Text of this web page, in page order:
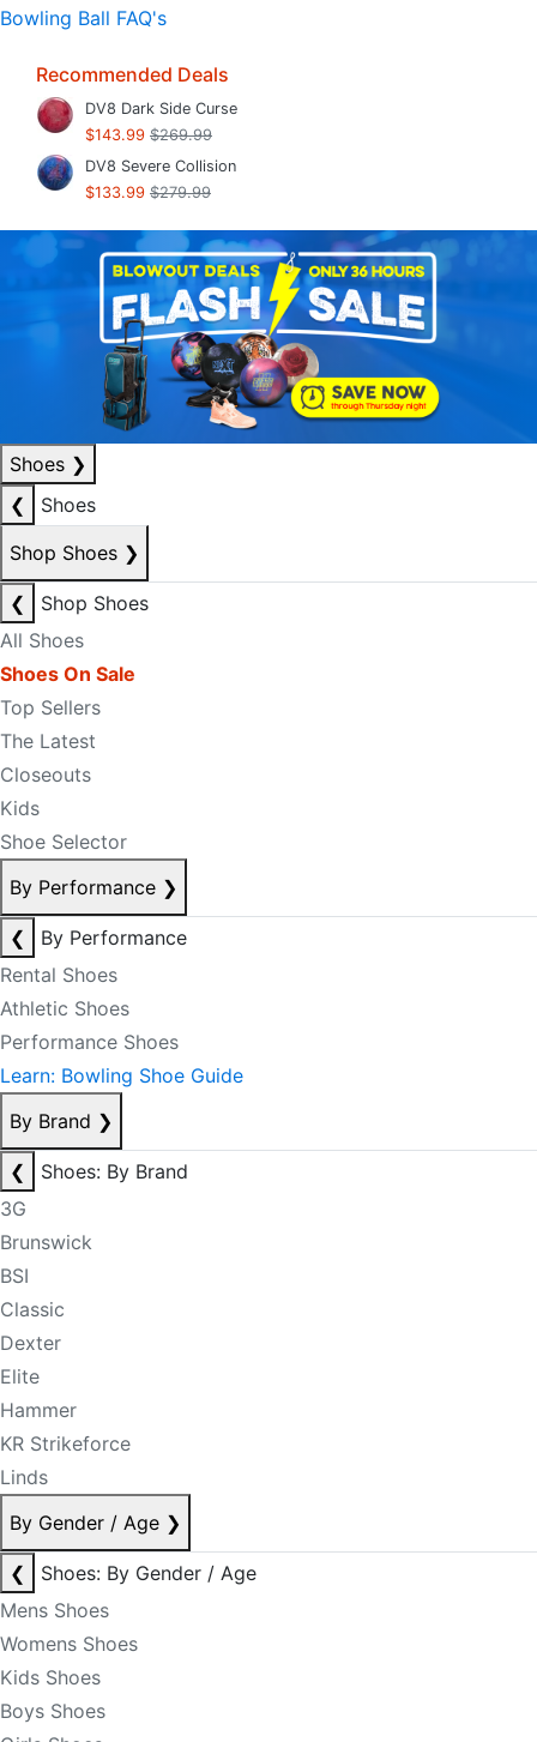
Bowling Ball FAQ's
Recommended Deals
DV8 Dark Side Curse
$143.99 $269.99
DV8 Severe Collision
$133.99 $279.99
Shoes ❯
❮
Shoes
Shop Shoes ❯
❮
Shop Shoes
All Shoes
Shoes On Sale
Top Sellers
The Latest
Closeouts
Kids
Shoe Selector
By Performance ❯
❮
By Performance
Rental Shoes
Athletic Shoes
Performance Shoes
Learn: Bowling Shoe Guide
By Brand ❯
❮
Shoes: By Brand
3G
Brunswick
BSI
Classic
Dexter
Elite
Hammer
KR Strikeforce
Linds
By Gender / Age ❯
❮
Shoes: By Gender / Age
Mens Shoes
Womens Shoes
Kids Shoes
Boys Shoes